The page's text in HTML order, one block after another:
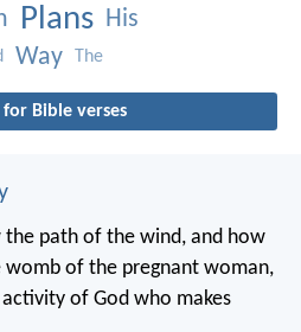
Plans His
Way The
for Bible verses
the path of the wind, and how
of the pregnant woman,
of God who makes